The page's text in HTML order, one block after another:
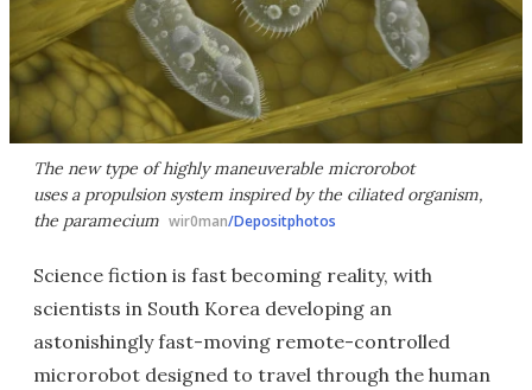
The new type of highly maneuverable microrobot
uses a propulsion system inspired by the ciliated organism,
the paramecium wir0man/Depositphotos
Science fiction is fast becoming reality, with
scientists in South Korea developing an
astonishingly fast-moving remote-controlled
microrobot designed to travel through the human